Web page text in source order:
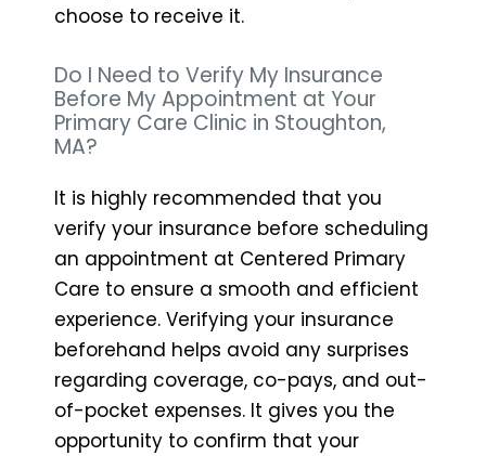
choose to receive it.
Do I Need to Verify My Insurance
Before My Appointment at Your
Primary Care Clinic in Stoughton,
MA?
It is highly recommended that you
verify your insurance before scheduling
an appointment at Centered Primary
Care to ensure a smooth and efficient
experience. Verifying your insurance
beforehand helps avoid any surprises
regarding coverage, co-pays, and out-
of-pocket expenses. It gives you the
opportunity to confirm that your